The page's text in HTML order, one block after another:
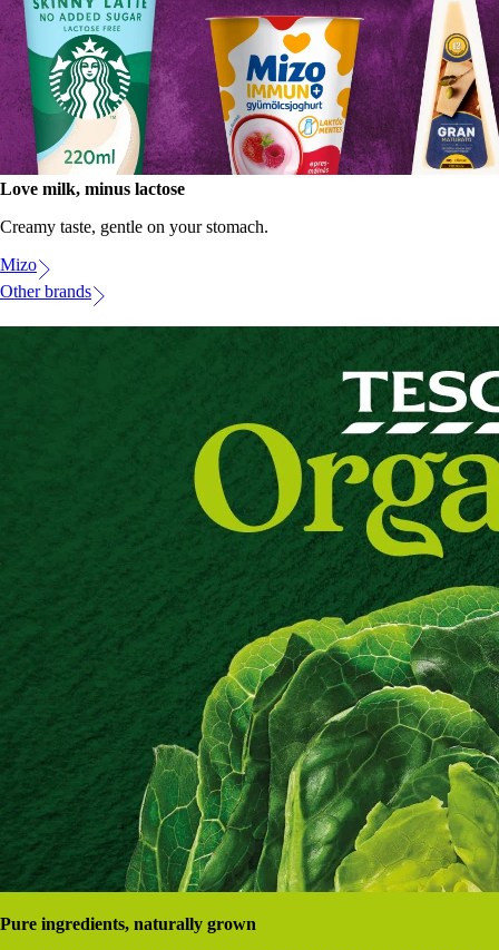
Love milk, minus lactose
Creamy taste, gentle on your stomach.
Mizo
Other brands
Pure ingredients, naturally grown